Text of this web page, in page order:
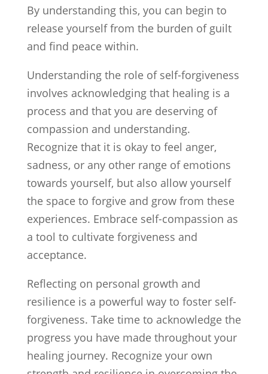
By understanding this, you can begin to
release yourself from the burden of guilt
and find peace within.
Understanding the role of self-forgiveness
involves acknowledging that healing is a
process and that you are deserving of
compassion and understanding.
Recognize that it is okay to feel anger,
sadness, or any other range of emotions
towards yourself, but also allow yourself
the space to forgive and grow from these
experiences. Embrace self-compassion as
a tool to cultivate forgiveness and
acceptance.
Reflecting on personal growth and
resilience is a powerful way to foster self-
forgiveness. Take time to acknowledge the
progress you have made throughout your
healing journey. Recognize your own